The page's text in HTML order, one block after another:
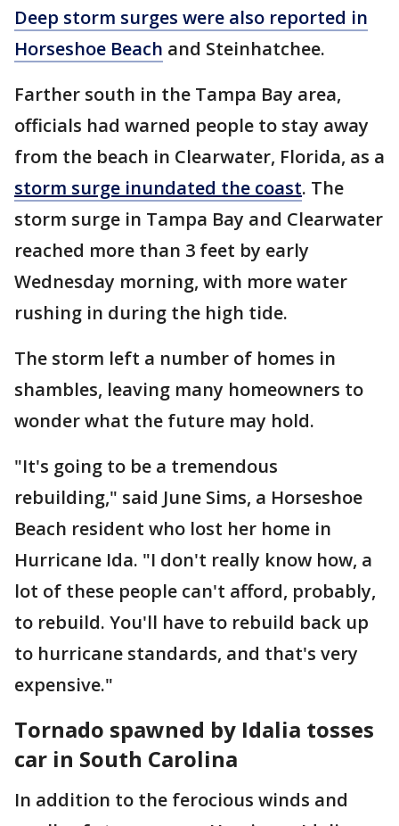
Deep storm surges were also reported in
Horseshoe Beach and Steinhatchee.
Farther south in the Tampa Bay area,
officials had warned people to stay away
from the beach in Clearwater, Florida, as a
storm surge inundated the coast. The
storm surge in Tampa Bay and Clearwater
reached more than 3 feet by early
Wednesday morning, with more water
rushing in during the high tide.
The storm left a number of homes in
shambles, leaving many homeowners to
wonder what the future may hold.
"It's going to be a tremendous
rebuilding," said June Sims, a Horseshoe
Beach resident who lost her home in
Hurricane Ida. "I don't really know how, a
lot of these people can't afford, probably,
to rebuild. You'll have to rebuild back up
to hurricane standards, and that's very
expensive."
Tornado spawned by Idalia tosses
car in South Carolina
In addition to the ferocious winds and